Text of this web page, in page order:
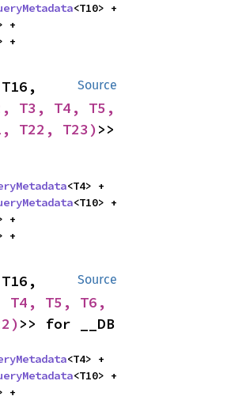
Source
T3, T4, T5,
T22, T23) >>
Source
T4, T5, T6,
>> for __DB